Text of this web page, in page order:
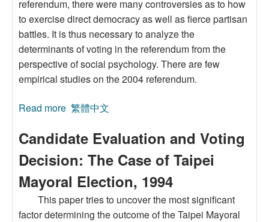
referendum, there were many controversies as to how
to exercise direct democracy as well as fierce partisan
battles. It is thus necessary to analyze the
determinants of voting in the referendum from the
perspective of social psychology. There are few
empirical studies on the 2004 referendum.
Read more about Democracy Deepening or Party
2004 Referendum
繁體中文
Candidate Evaluation and Voting
Decision: The Case of Taipei
Mayoral Election, 1994
This paper tries to uncover the most significant
factor determining the outcome of the Taipei Mayoral